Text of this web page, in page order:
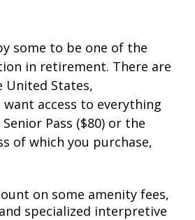
some to be one of the
in retirement. There are
United States,
access to everything
Pass ($80) or the
of which you purchase,
on some amenity fees,
specialized interpretive